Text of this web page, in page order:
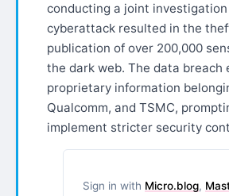
conducting a joint
cyberattack resulted in the
publication of over 200,000
the dark web. The data breach
proprietary information
Qualcomm, and TSMC,
implement stricter security
Sign in with Micro.blog,